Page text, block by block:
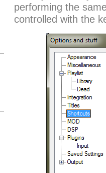
performing the
controlled with the